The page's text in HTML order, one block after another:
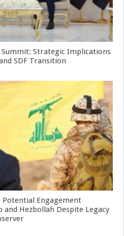
Summit: Strategic Implications
SDF Transition
Potential Engagement
and Hezbollah Despite Legacy